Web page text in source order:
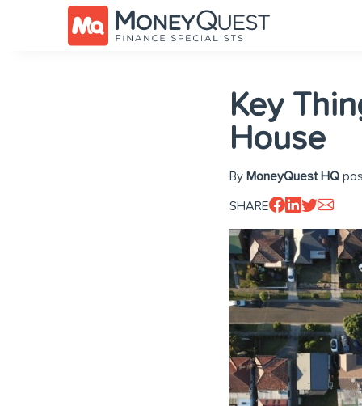
Key
House
By MoneyQuest HQ
SHARE